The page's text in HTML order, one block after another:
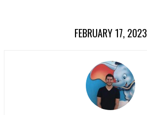
FEBRUARY 17, 2023